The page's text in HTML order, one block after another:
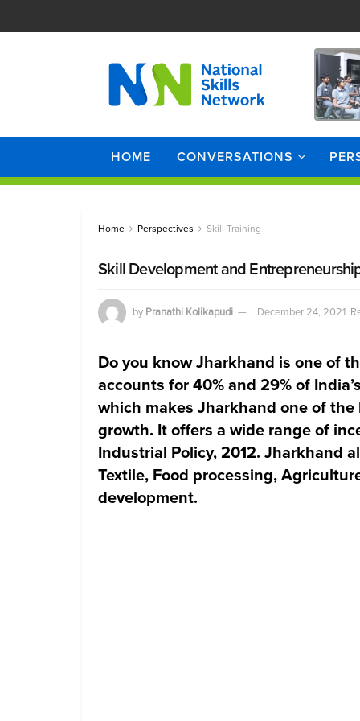
HOME CONVERSATIONS
Home Perspectives Skill Training
Skill Development and
by Pranathi Kolikapudi December 24, 2021
Do you know Jharkhand is one of
accounts for 40% and 29% of
which makes Jharkhand one of
growth. It offers a wide range of
Industrial Policy, 2012. Jharkhand
Textile, Food processing,
development.